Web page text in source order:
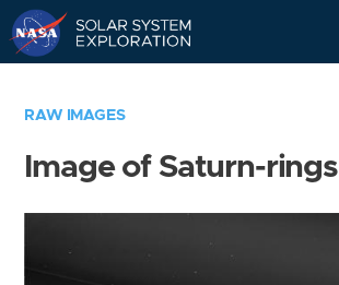
RAW IMAGES
Image of Saturn-rings